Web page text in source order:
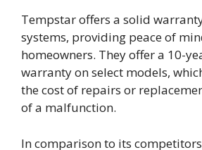
Tempstar offers a solid
systems, providing peace of
homeowners. They offer a 10-
warranty on select models,
the cost of repairs or
of a malfunction.
In comparison to its